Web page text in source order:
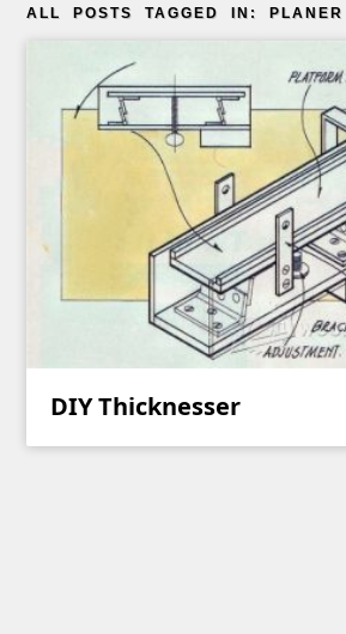
ALL POSTS TAGGED IN: PLANER
DIY Thicknesser